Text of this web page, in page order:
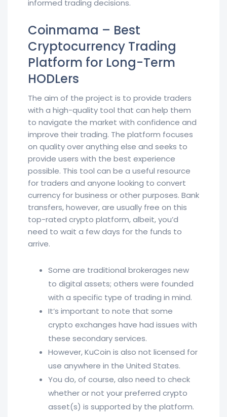
informed trading decisions.
Coinmama – Best
Cryptocurrency Trading
Platform for Long-Term
HODLers
The aim of the project is to provide traders
with a high-quality tool that can help them
to navigate the market with confidence and
improve their trading. The platform focuses
on quality over anything else and seeks to
provide users with the best experience
possible. This tool can be a useful resource
for traders and anyone looking to convert
currency for business or other purposes. Bank
transfers, however, are usually free on this
top-rated crypto platform, albeit, you’d
need to wait a few days for the funds to
arrive.
Some are traditional brokerages new
to digital assets; others were founded
with a specific type of trading in mind.
It’s important to note that some
crypto exchanges have had issues with
these secondary services.
However, KuCoin is also not licensed for
use anywhere in the United States.
You do, of course, also need to check
whether or not your preferred crypto
asset(s) is supported by the platform.